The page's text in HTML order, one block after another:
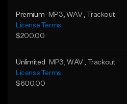
Premium MP3 , WAV , Trackout
License Terms
$200.00
Unlimited MP3 , WAV
, Trackout
License Terms
$600.00